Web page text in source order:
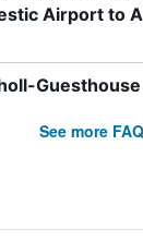
Airport to
See more